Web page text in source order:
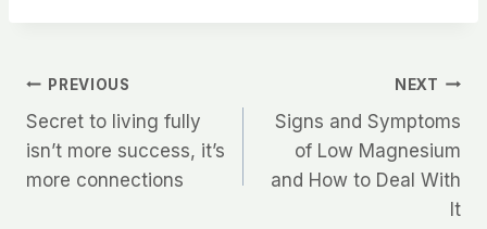
Post
navigation
PREVIOUS
Secret to living fully
isn’t more success, it’s
more connections
NEXT
Signs and Symptoms
of Low Magnesium
and How to Deal With
It